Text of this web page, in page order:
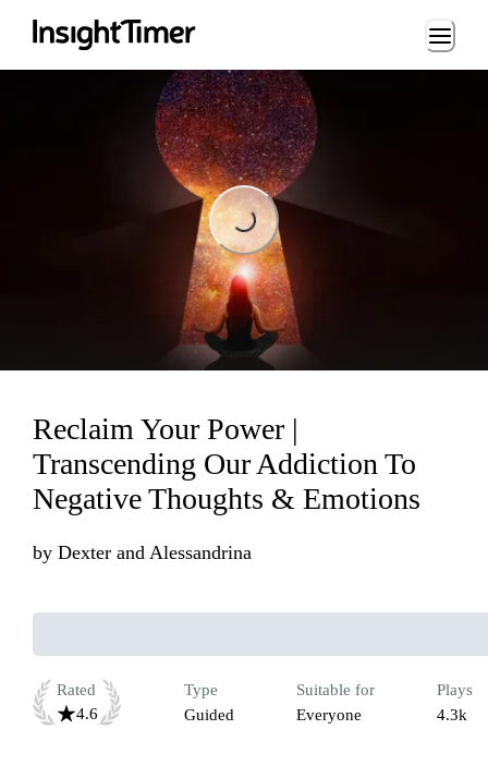
Loading...
Reclaim Your Power |
Transcending Our Addiction To
Negative Thoughts & Emotions
by Dexter and Alessandrina
Rated
4.6
Type
Guided
Suitable for
Everyone
Plays
4.3k